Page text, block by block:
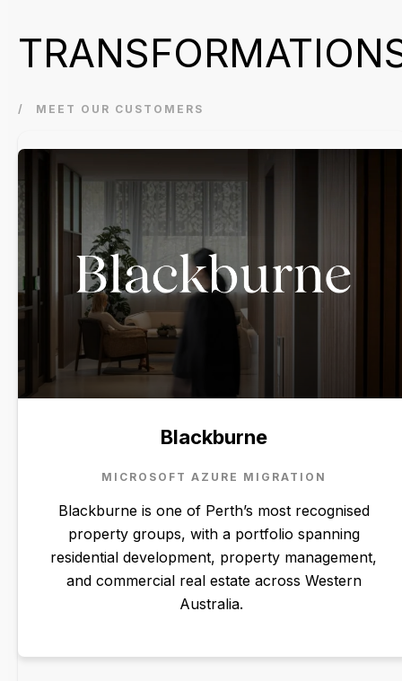
MEET OUR CUSTOMERS
Blackburne
MICROSOFT AZURE MIGRATION
Blackburne is one of Perth’s most recognised
property groups, with a portfolio spanning
residential development, property management,
and commercial real estate across Western
Australia.